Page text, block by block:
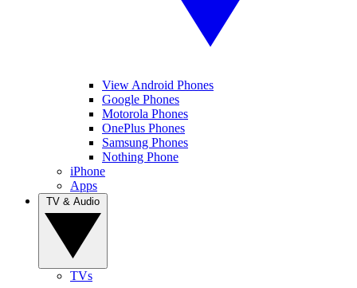
View Android Phones
Google Phones
Motorola Phones
OnePlus Phones
Samsung Phones
Nothing Phone
iPhone
Apps
TVs